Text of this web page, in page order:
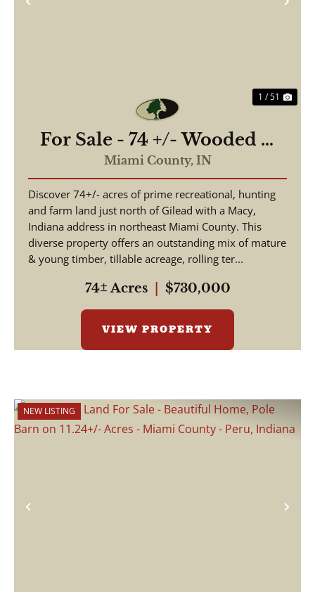
Previous
1 / 51
For Sale - 74 +/- Wooded &
Tillable - Exceptional
Hunting With Timber Value
- Miami County Indiana
Miami County, IN
Discover 74+/- acres of prime recreational, hunting
and farm land just north of Gilead with a Macy,
Indiana address in northeast Miami County. This
diverse property offers an outstanding mix of mature
& young timber, tillable acreage, rolling ter...
74± Acres $730,000
VIEW PROPERTY
Previous
NEW LISTING